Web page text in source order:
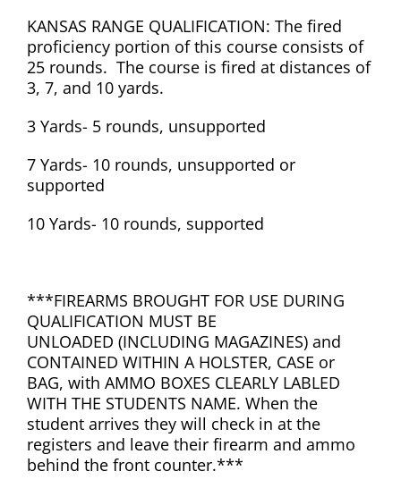
KANSAS RANGE QUALIFICATION: The fired
proficiency portion of this course consists of
25 rounds. The course is fired at distances of
3, 7, and 10 yards.
3 Yards- 5 rounds, unsupported
7 Yards- 10 rounds, unsupported or
supported
10 Yards- 10 rounds, supported
***FIREARMS BROUGHT FOR USE DURING
QUALIFICATION MUST BE
UNLOADED (INCLUDING MAGAZINES) and
CONTAINED WITHIN A HOLSTER, CASE or
BAG, with AMMO BOXES CLEARLY LABLED
WITH THE STUDENTS NAME. When the
student arrives they will check in at the
registers and leave their firearm and ammo
behind the front counter.***